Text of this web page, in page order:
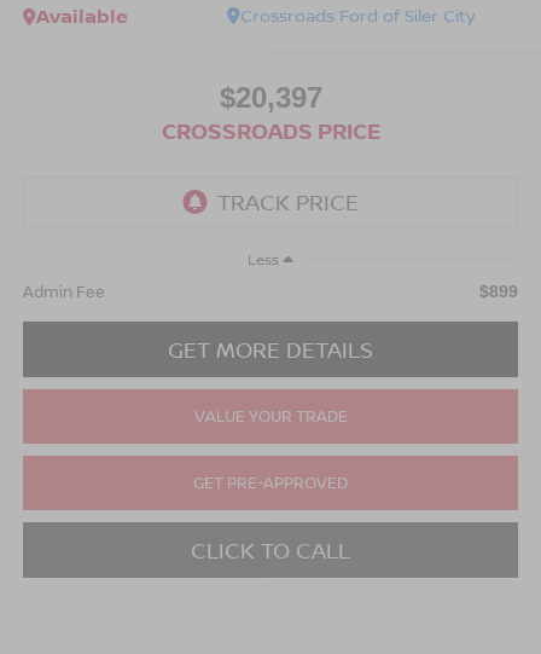
Crossroads Ford of Siler City
Available
$20,397
CROSSROADS PRICE
Less
Admin Fee $899
GET MORE DETAILS
VALUE YOUR TRADE
GET PRE-APPROVED
CLICK TO CALL